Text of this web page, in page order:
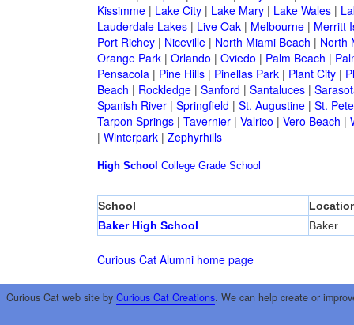
Kissimme| Lake City| Lake Mary| Lake Wales|
Lauderdale Lakes| Live Oak| Melbourne| Merritt
Port Richey| Niceville| North Miami Beach | North
Orange Park| Orlando | Oviedo | Palm Beach |
Pensacola| Pine Hills| Pinellas Park| Plant City|
Beach | Rockledge| Sanford | Santaluces|
Spanish River| Springfield | St. Augustine| St.
Tarpon Springs| Tavernier| Valrico | Vero Beach |
| Winterpark| Zephyrhills
High School College Grade School
School
Baker High School
Baker
Curious Cat Alumni home page
Curious Cat web site by Curious Cat Creations. We can help create or